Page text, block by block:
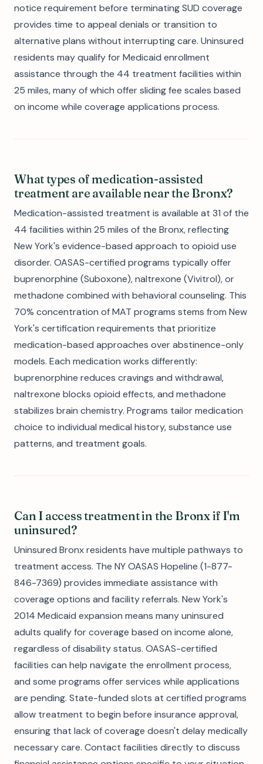
notice requirement before terminating SUD coverage
provides time to appeal denials or transition to
alternative plans without interrupting care. Uninsured
residents may qualify for Medicaid enrollment
assistance through the 44 treatment facilities within
25 miles, many of which offer sliding fee scales based
on income while coverage applications process.
What types of medication-assisted
treatment are available near the Bronx?
Medication-assisted treatment is available at 31 of the
44 facilities within 25 miles of the Bronx, reflecting
New York's evidence-based approach to opioid use
disorder. OASAS-certified programs typically offer
buprenorphine (Suboxone), naltrexone (Vivitrol), or
methadone combined with behavioral counseling. This
70% concentration of MAT programs stems from New
York's certification requirements that prioritize
medication-based approaches over abstinence-only
models. Each medication works differently:
buprenorphine reduces cravings and withdrawal,
naltrexone blocks opioid effects, and methadone
stabilizes brain chemistry. Programs tailor medication
choice to individual medical history, substance use
patterns, and treatment goals.
Can I access treatment in the Bronx if I'm
uninsured?
Uninsured Bronx residents have multiple pathways to
treatment access. The NY OASAS Hopeline (1-877-
846-7369) provides immediate assistance with
coverage options and facility referrals. New York's
2014 Medicaid expansion means many uninsured
adults qualify for coverage based on income alone,
regardless of disability status. OASAS-certified
facilities can help navigate the enrollment process,
and some programs offer services while applications
are pending. State-funded slots at certified programs
allow treatment to begin before insurance approval,
ensuring that lack of coverage doesn't delay medically
necessary care. Contact facilities directly to discuss